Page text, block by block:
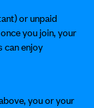
or unpaid
you join, your
can enjoy
you or your